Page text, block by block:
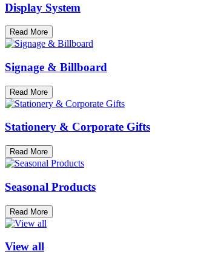
Display System
Read More
Signage & Billboard
Read More
Stationery & Corporate Gifts
Read More
Seasonal Products
Read More
View all